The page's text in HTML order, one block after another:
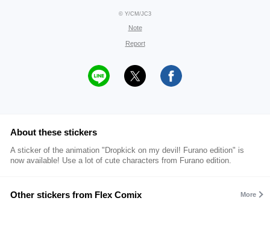
© Y/CM/JC3
Note
Report
About these stickers
A sticker of the animation "Dropkick on my devil! Furano edition" is
now available! Use a lot of cute characters from Furano edition.
Other stickers from Flex Comix More